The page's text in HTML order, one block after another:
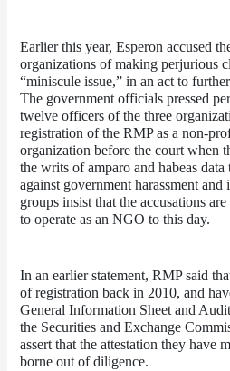
Earlier this year, Esperon accused
organizations of making perjurious
“miniscule issue,” in an act to
The government officials pressed
twelve officers of the three
registration of the RMP as a non-
organization before the court when
the writs of amparo and habeas
against government harassment
groups insist that the accusations
to operate as an NGO to this day.
In an earlier statement, RMP said
of registration back in 2010, and
General Information Sheet and
the Securities and Exchange
assert that the attestation they have
borne out of diligence.